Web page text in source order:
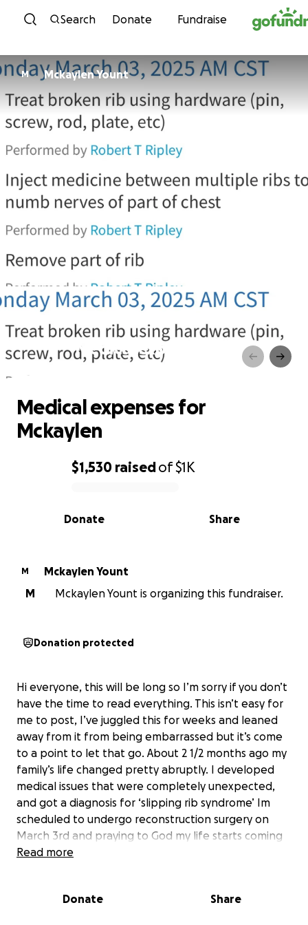
Skip to content
Search Donate Fundraise
M Mckaylen Yount
Medical expenses for
Mckaylen
0% complete
$1,530 raisedof$1K
Share
Donate
Medical expenses for
Mckaylen
M
Mckaylen Yount
M
Mckaylen Yount is organizing this fundraiser.
Donation protected
Hi everyone, this will be long so I’m sorry if you don’t
have the time to read everything. This isn’t easy for
me to post, I’ve juggled this for weeks and leaned
away from it from being embarrassed but it’s come
to a point to let that go. About 2 1/2 months ago my
family’s life changed pretty abruptly. I developed
medical issues that were completely unexpected,
and got a diagnosis for ‘slipping rib syndrome’ Im
scheduled to undergo reconstruction surgery on
March 3rd and praying to God my life starts coming
back. I have been (not completely) but almost bed
has taken on the role as a full time parent with little
Read more
Donate Share